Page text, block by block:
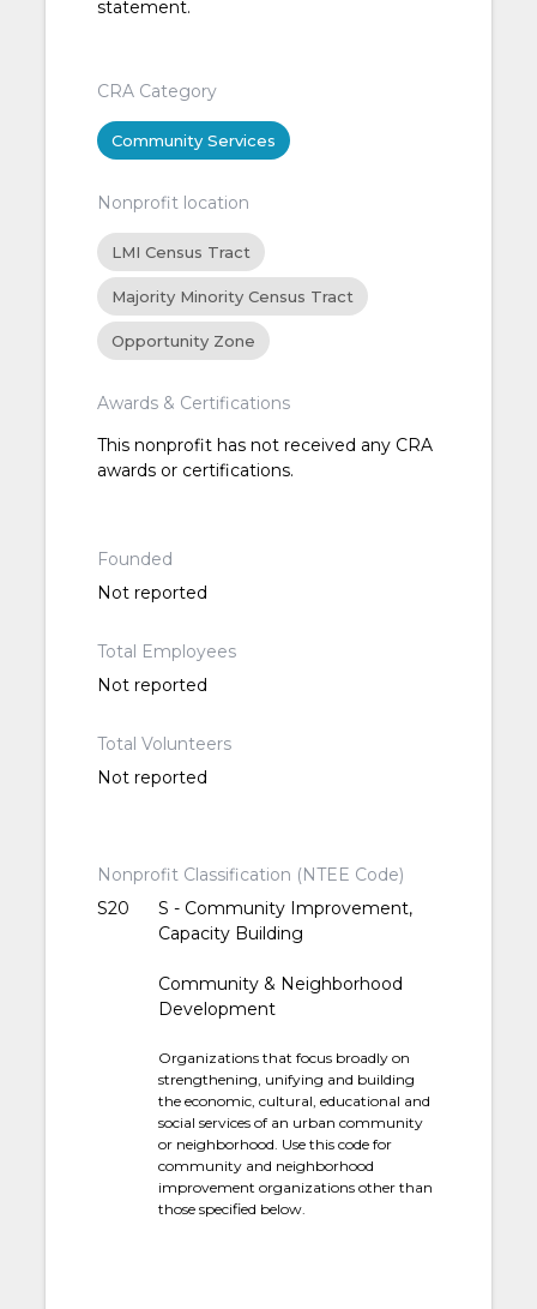
statement.
CRA Category
Community Services
Nonprofit location
LMI Census Tract
Majority Minority Census Tract
Opportunity Zone
Awards & Certifications
This nonprofit has not received any CRA
awards or certifications.
Founded
Not reported
Total Employees
Not reported
Total Volunteers
Not reported
Nonprofit Classification (NTEE Code)
S20
S - Community Improvement,
Capacity Building
Community & Neighborhood
Development
Organizations that focus broadly on
strengthening, unifying and building
the economic, cultural, educational and
social services of an urban community
or neighborhood. Use this code for
community and neighborhood
improvement organizations other than
those specified below.